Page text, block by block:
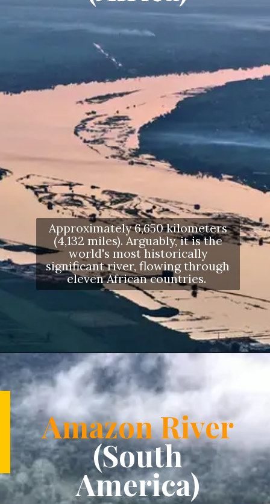
Approximately 6,650 kilometers
(4,132 miles). Arguably, it is the
world's most historically
significant river, flowing through
eleven African countries.
Openinghttps://letstalkgeography.com/webstories/
Amazon River
(South
America)